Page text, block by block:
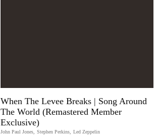
When The Levee Breaks | Song Around
The World (Remastered Member
Exclusive)
John Paul Jones Stephen Perkins Led Zeppelin